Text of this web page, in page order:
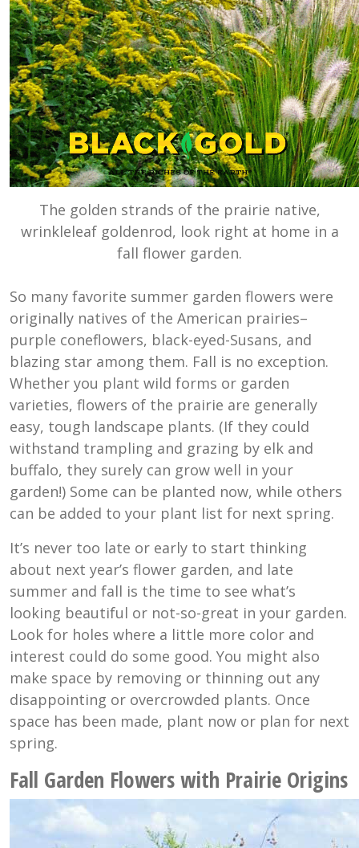
The golden strands of the prairie native,
wrinkleleaf goldenrod, look right at home in a
fall flower garden.
So many favorite summer garden flowers were
originally natives of the American prairies–
purple coneflowers, black-eyed-Susans, and
blazing star among them. Fall is no exception.
Whether you plant wild forms or garden
varieties, flowers of the prairie are generally
easy, tough landscape plants. (If they could
withstand trampling and grazing by elk and
buffalo, they surely can grow well in your
garden!) Some can be planted now, while others
can be added to your plant list for next spring.
It’s never too late or early to start thinking
about next year’s flower garden, and late
summer and fall is the time to see what’s
looking beautiful or not-so-great in your garden.
Look for holes where a little more color and
interest could do some good. You might also
make space by removing or thinning out any
disappointing or overcrowded plants. Once
space has been made, plant now or plan for next
spring.
Fall Garden Flowers with Prairie Origins